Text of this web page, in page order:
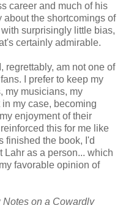
career and much of his
the shortcomings of
surprisingly little bias,
certainly admirable.
regrettably, am not one of
I prefer to keep my
my musicians, my
my case, becoming
enjoyment of their
reinforced this for me like
finished the book, I'd
Lahr as a person... which
favorable opinion of
Notes on a Cowardly